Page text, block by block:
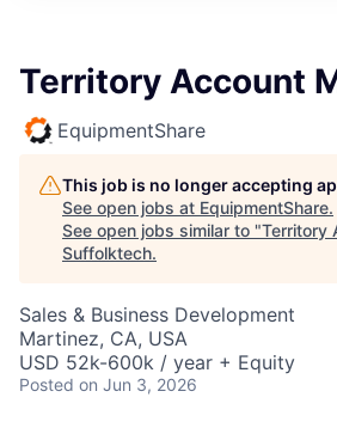
Territory Account
EquipmentShare
This job is no longer accepting
See open jobs at EquipmentShare.
See open jobs similar to "Territory
Suffolktech.
Sales & Business Development
Martinez, CA, USA
USD 52k-600k / year + Equity
Posted on Jun 3, 2026